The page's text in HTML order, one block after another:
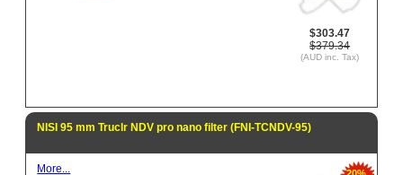
$303.47
$379.34
(AUD inc. Tax)
NISI 95 mm Truclr NDV pro nano filter (FNI-TCNDV-95)
More...